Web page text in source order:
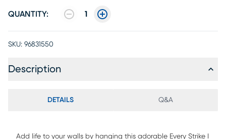
QUANTITY: 1
SKU: 96831550
Description
DETAILS Q&A
Add life to your walls by hanging this adorable Every Strike I